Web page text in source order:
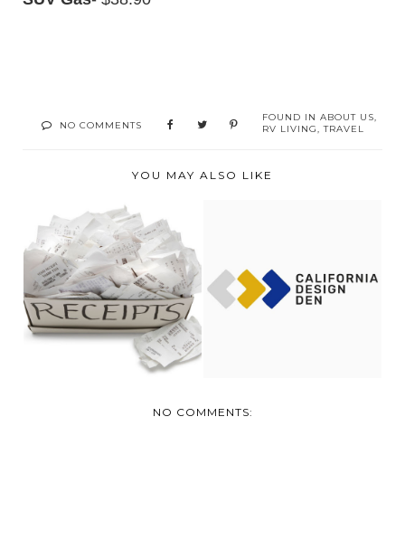
NO COMMENTS
FOUND IN ABOUT US,
RV LIVING,TRAVEL
YOU MAY ALSO LIKE
OUR EXPENSES FOR
JANUARY
SLEEPING WITH
CALIFORNIA DESIGN
DEN...
NO COMMENTS: